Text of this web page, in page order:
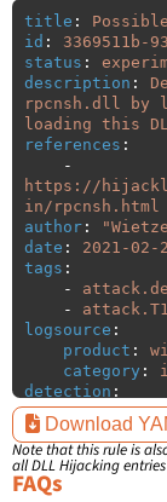
title :
id :
3369511b-
status :
description :
rpcnsh.dll by
loading this
references :
-
https://
in/rpcnsh.html
author : "Wietze
date :
2021-02-
tags :
-
-
logsource :
product :
category :
detection :
selection:
filter:
Download
Note that this rule is
all DLL Hijacking
FAQs